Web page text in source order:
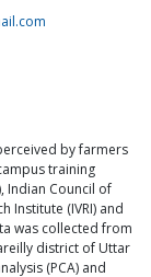
by farmers
training
Indian Council of
Institute (IVRI) and
was collected from
district of Uttar
(PCA) and